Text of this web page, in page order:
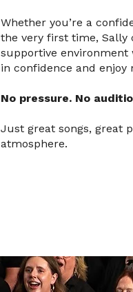
Whether you’re a
the very first time, Sally
supportive environment
in confidence and enjoy
No pressure. No
Just great songs, great
atmosphere.